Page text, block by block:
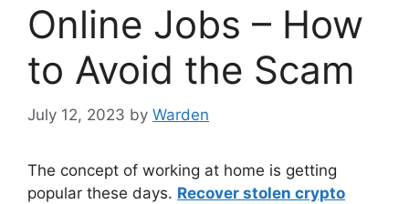
Online Jobs – How
to Avoid the Scam
July 12, 2023 by Warden
The concept of working at home is getting
popular these days. Recover stolen crypto